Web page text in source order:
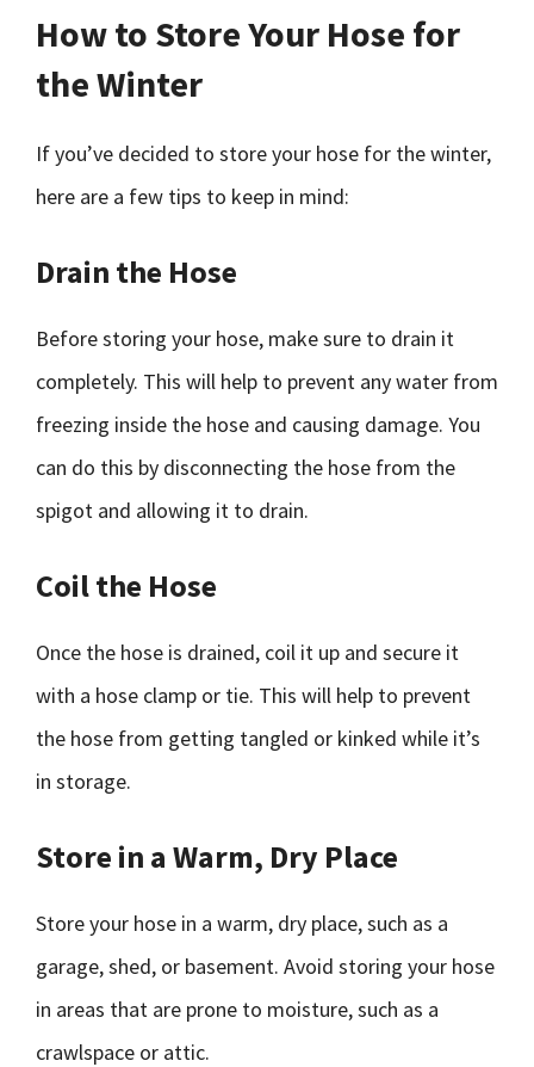
How to Store Your Hose for
the Winter
If you’ve decided to store your hose for the winter,
here are a few tips to keep in mind:
Drain the Hose
Before storing your hose, make sure to drain it
completely. This will help to prevent any water from
freezing inside the hose and causing damage. You
can do this by disconnecting the hose from the
spigot and allowing it to drain.
Coil the Hose
Once the hose is drained, coil it up and secure it
with a hose clamp or tie. This will help to prevent
the hose from getting tangled or kinked while it’s
in storage.
Store in a Warm, Dry Place
Store your hose in a warm, dry place, such as a
garage, shed, or basement. Avoid storing your hose
in areas that are prone to moisture, such as a
crawlspace or attic.